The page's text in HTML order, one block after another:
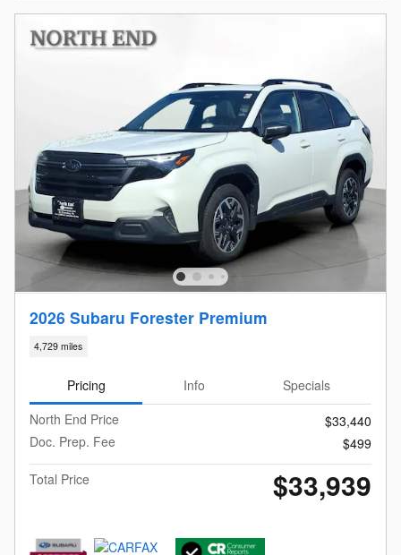
2026 Subaru Forester Premium
4,729 miles
Pricing Info
Specials
North End Price
$33,440
Doc. Prep. Fee
$499
Total Price
$33,939